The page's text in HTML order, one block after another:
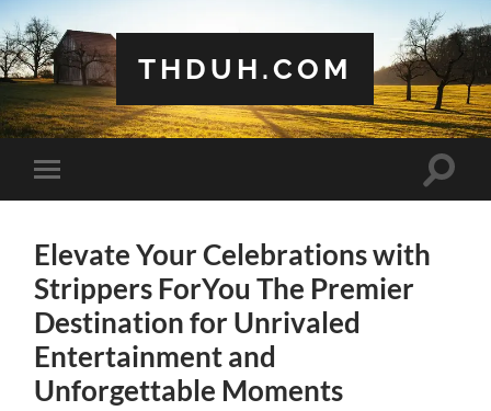
THDUH.COM
Toggle
mobile
Toggle
Elevate Your Celebrations with
Strippers ForYou The Premier
Destination for Unrivaled
Entertainment and
Unforgettable Moments